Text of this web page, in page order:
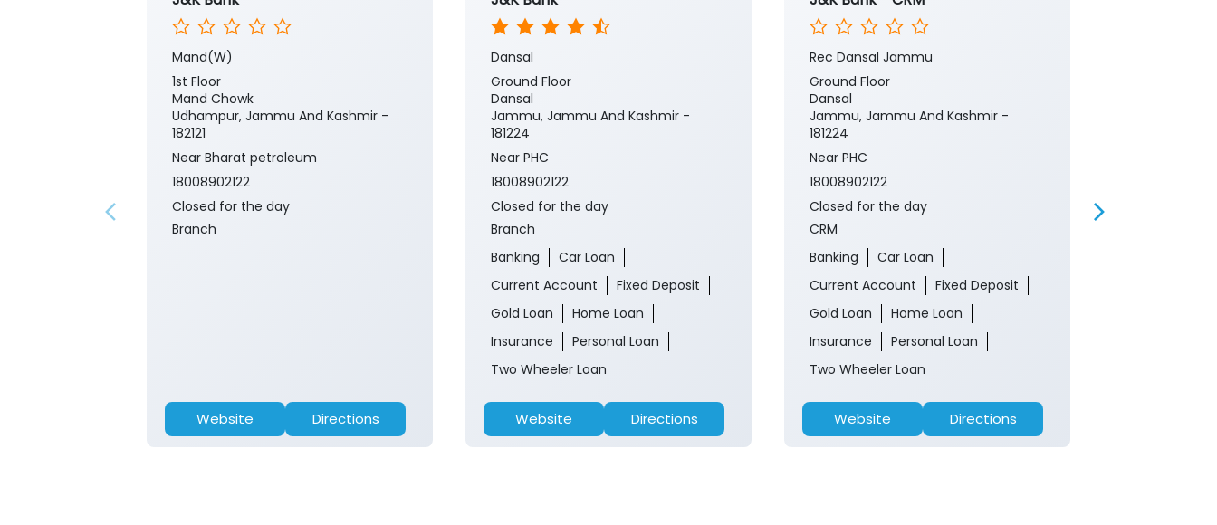
Mand(W)
1st Floor
Mand Chowk
Udhampur, Jammu And Kashmir -
182121
Near Bharat petroleum
18008902122
Closed for the day
Branch
Website Directions
Dansal
Ground Floor
Dansal
Jammu, Jammu And Kashmir -
181224
Near PHC
18008902122
Closed for the day
Branch
Banking
Car Loan
Current Account
Fixed Deposit
Gold Loan
Home Loan
Insurance
Personal Loan
Two Wheeler Loan
Website Directions
Rec Dansal Jammu
Ground Floor
Dansal
Jammu, Jammu And Kashmir -
181224
Near PHC
18008902122
Closed for the day
CRM
Banking
Car Loan
Current Account
Fixed Deposit
Gold Loan
Home Loan
Insurance
Personal Loan
Two Wheeler Loan
Website Directions